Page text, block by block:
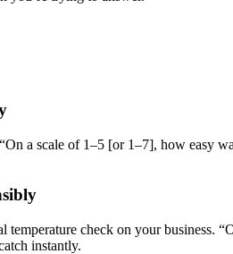
a scale of 1–5 [or 1–7], how easy
check on your business.
instantly.